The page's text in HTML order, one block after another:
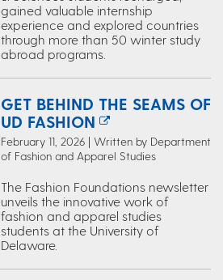
gained valuable internship
experience and explored countries
through more than 50 winter study
abroad programs.
GET BEHIND THE SEAMS OF
UD FASHION
February 11, 2026 | Written by Department
of Fashion and Apparel Studies
The Fashion Foundations newsletter
unveils the innovative work of
fashion and apparel studies
students at the University of
Delaware.